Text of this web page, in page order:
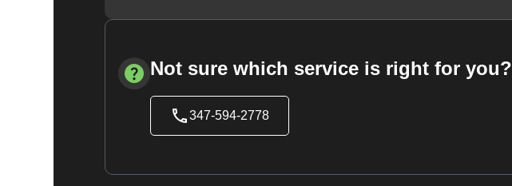
Not sure which service is right for you?
347-594-2778